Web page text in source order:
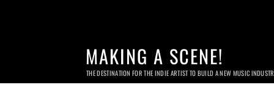
MAKING A SCENE!
THE DESTINATION FOR THE INDIE ARTIST TO BUILD A NEW MUSIC